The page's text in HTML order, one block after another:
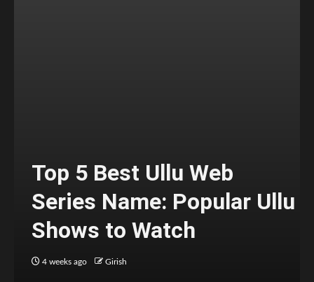
Top 5 Best Ullu Web
Series Name: Popular Ullu
Shows to Watch
4 weeks ago Girish